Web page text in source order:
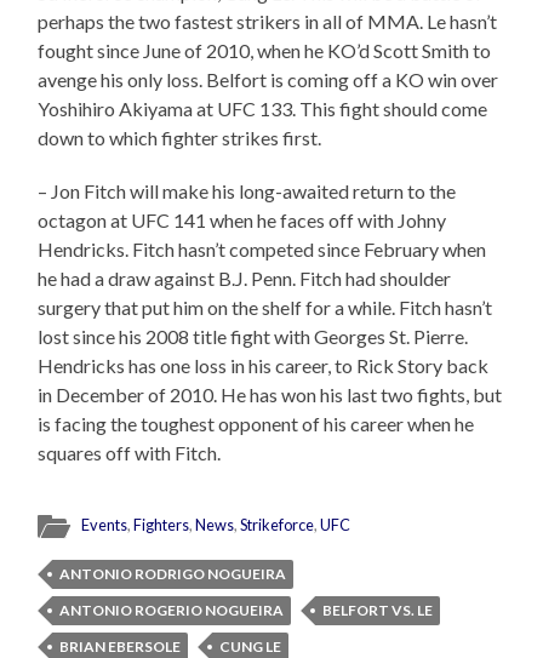
perhaps the two fastest strikers in all of MMA. Le hasn’t
fought since June of 2010, when he KO’d Scott Smith to
avenge his only loss. Belfort is coming off a KO win over
Yoshihiro Akiyama at UFC 133. This fight should come
down to which fighter strikes first.
– Jon Fitch will make his long-awaited return to the
octagon at UFC 141 when he faces off with Johny
Hendricks. Fitch hasn’t competed since February when
he had a draw against B.J. Penn. Fitch had shoulder
surgery that put him on the shelf for a while. Fitch hasn’t
lost since his 2008 title fight with Georges St. Pierre.
Hendricks has one loss in his career, to Rick Story back
in December of 2010. He has won his last two fights, but
is facing the toughest opponent of his career when he
squares off with Fitch.
Events,Fighters,News,Strikeforce,UFC
ANTONIO RODRIGO NOGUEIRA
ANTONIO ROGERIO NOGUEIRA
BELFORT VS. LE
BRIAN EBERSOLE
CUNG LE